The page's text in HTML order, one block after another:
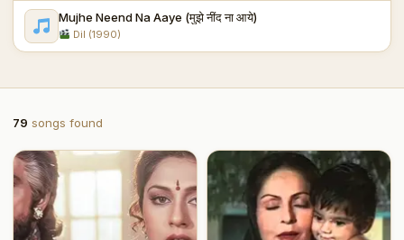
Mujhe Neend Na Aaye (मुझे नींद ना आये)
Dil (1990)
79 songs found